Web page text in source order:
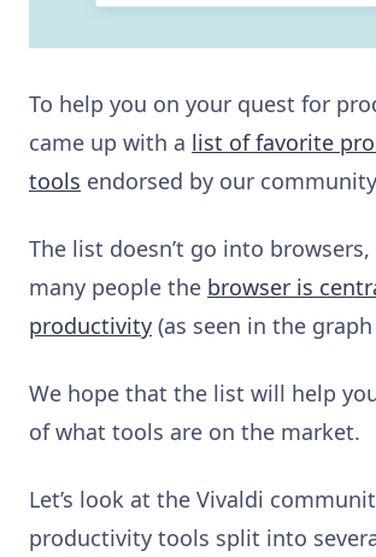
To help you on your quest for
came up with a list of favorite
tools endorsed by our
The list doesn’t go into
many people the browser is
productivity (as seen in the graph
We hope that the list will help
of what tools are on the market.
Let’s look at the Vivaldi
productivity tools split into